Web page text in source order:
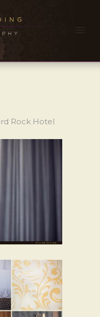
Rock Hotel